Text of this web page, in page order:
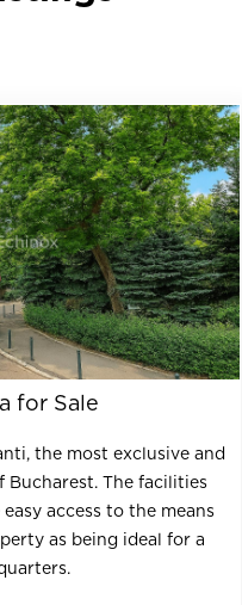
for Sale
the most exclusive and
The facilities
access to the means
as being ideal for a